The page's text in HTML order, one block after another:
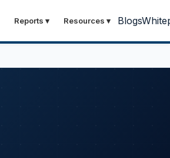
Reports ▾ Resources ▾ Blogs